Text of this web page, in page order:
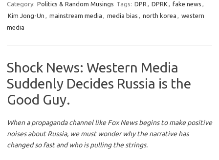
Category: Politics & Random Musings Tags: DPR , DPRK , fake news ,
Kim Jong-Un , mainstream media , media bias , north korea , western
media
Shock News: Western Media
Suddenly Decides Russia is the
Good Guy.
When a propaganda channel like Fox News begins to make positive
noises about Russia, we must wonder why the narrative has
changed so fast and who is pulling the strings.